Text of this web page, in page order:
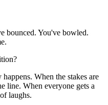
bounced. You've bowled.
When the stakes are
line. When everyone gets a
laughs.